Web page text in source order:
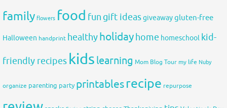
family flowers food fun gift ideasgiveawaygluten-free
Halloween handprint healthyholiday home homeschool kid-
friendly recipes kids learning Mom Blog Tour my life Nuby
organize parenting party printablesrecipe repurpose